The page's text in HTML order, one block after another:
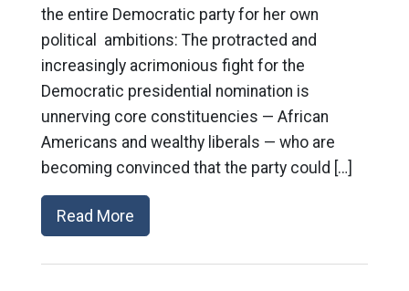
the entire Democratic party for her own
political ambitions: The protracted and
increasingly acrimonious fight for the
Democratic presidential nomination is
unnerving core constituencies — African
Americans and wealthy liberals — who are
becoming convinced that the party could […]
Read More